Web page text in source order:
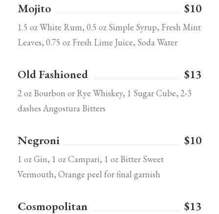
Mojito $10
1.5 oz White Rum, 0.5 oz Simple Syrup, Fresh Mint
Leaves, 0.75 oz Fresh Lime Juice, Soda Water
Old Fashioned $13
2 oz Bourbon or Rye Whiskey, 1 Sugar Cube, 2-3
dashes Angostura Bitters
Negroni $10
1 oz Gin, 1 oz Campari, 1 oz Bitter Sweet
Vermouth, Orange peel for final garnish
Cosmopolitan $13